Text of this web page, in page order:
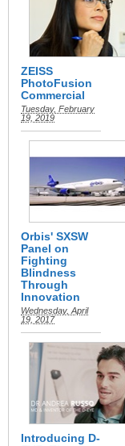
ZEISS
PhotoFusion
Commercial
Tuesday, February
19, 2019
Orbis' SXSW
Panel on
Fighting
Blindness
Through
Innovation
Wednesday, April
19, 2017
Introducing D-